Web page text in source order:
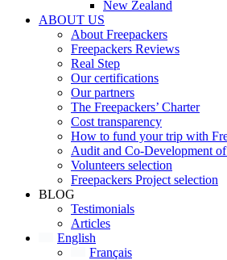
New Zealand
ABOUT US
About Freepackers
Freepackers Reviews
Real Step
Our certifications
Our partners
The Freepackers’ Charter
Cost transparency
How to fund your trip with
Audit and Co-Development
Volunteers selection
Freepackers Project selection
BLOG
Testimonials
Articles
English
Français